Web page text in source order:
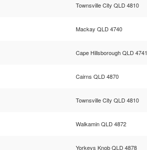
Townsville City QLD 4810
Mackay QLD 4740
Cape Hillsborough QLD 4741
Cairns QLD 4870
Townsville City QLD 4810
Walkamin QLD 4872
Yorkeys Knob QLD 4878